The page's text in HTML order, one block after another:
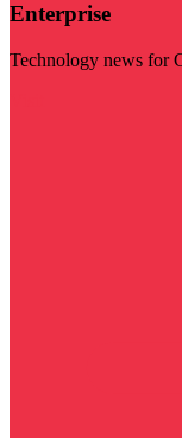
Enterprise
Technology news for